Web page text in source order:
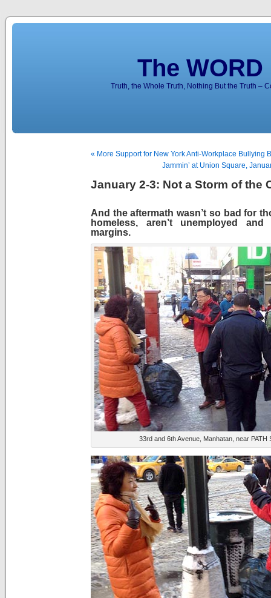
The
Truth, the Whole Truth, Nothing But the Truth –
« More Support for New York Anti-Workplace Bullying
Jammin’ at Union Square,
January 2-3: Not a Storm of the
And the aftermath wasn’t so bad for
homeless, aren’t unemployed
margins.
33rd and 6th Avenue, Manhatan, near PATH